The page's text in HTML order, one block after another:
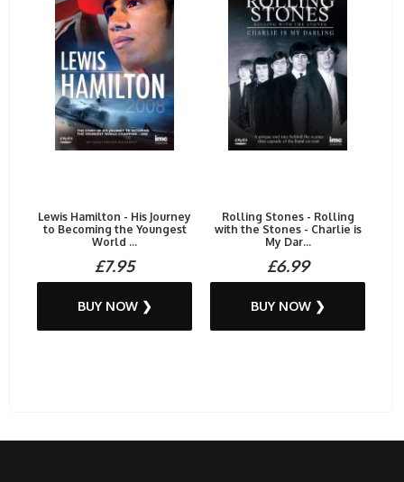
Lewis Hamilton - His Journey
to Becoming the Youngest
World ...
£7.95
BUY NOW ❯
Rolling Stones - Rolling
with the Stones - Charlie is
My Dar...
£6.99
BUY NOW ❯